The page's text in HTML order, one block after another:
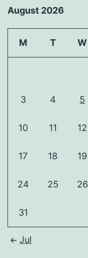
August 2026
M T W
3 4 5
10 11 12
17 18 19
24 25 26
31
Jul